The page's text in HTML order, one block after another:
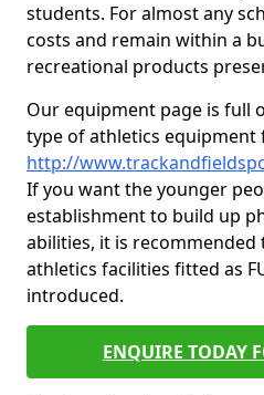
students. For almost any
costs and remain within a
recreational products
Our equipment page is full
type of athletics equipment
http://
If you want the younger
establishment to build up
abilities, it is
athletics facilities fitted as
introduced.
ENQUIRE TODAY